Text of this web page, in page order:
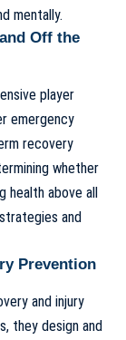
mentally.
Off the
player
emergency
recovery
whether
above all
and
Prevention
and injury
they design and